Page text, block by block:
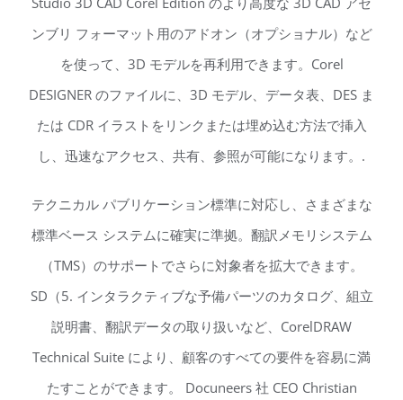
ンブリ フォーマット用のアドオン（オプショナル）など
を使って、3D モデルを再利用できます。Corel
DESIGNER のファイルに、3D モデル、データ表、DES ま
たは CDR イラストをリンクまたは埋め込む方法で挿入
し、迅速なアクセス、共有、参照が可能になります。.
テクニカル パブリケーション標準に対応し、さまざまな
標準ベース システムに確実に準拠。翻訳メモリシステム
（TMS）のサポートでさらに対象者を拡大できます。
SD（5. インタラクティブな予備パーツのカタログ、組立
説明書、翻訳データの取り扱いなど、CorelDRAW
Technical Suite により、顧客のすべての要件を容易に満
たすことができます。 Docuneers 社 CEO Christian